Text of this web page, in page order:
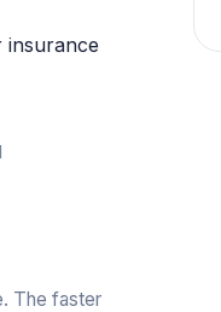
insurance
The faster